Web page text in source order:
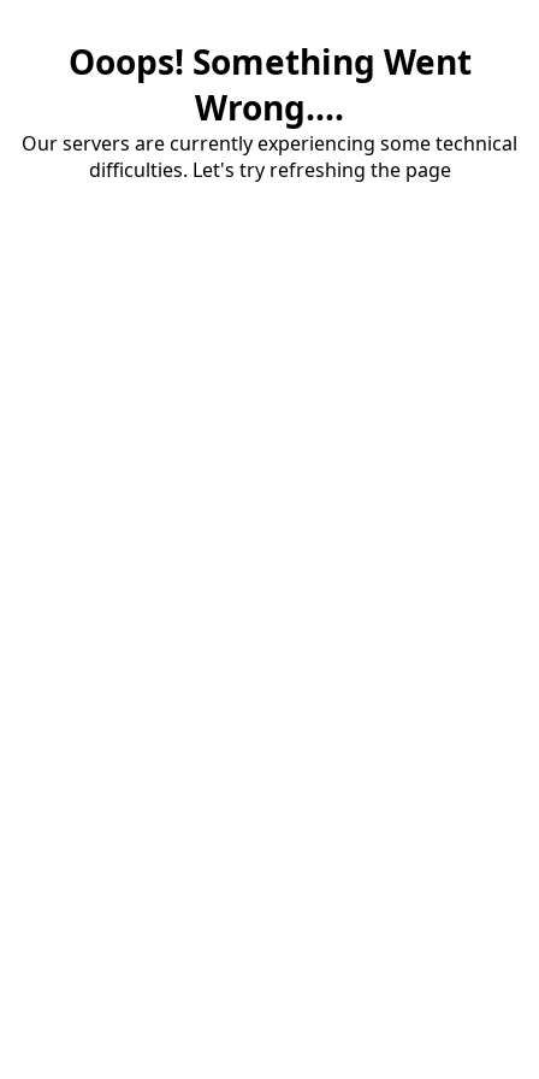
Ooops! Something Went
Wrong....
Our servers are currently experiencing some technical
difficulties. Let's try refreshing the page